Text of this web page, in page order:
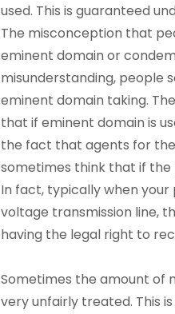
used. This is guaranteed
The misconception that
eminent domain or
misunderstanding, people
eminent domain taking.
that if eminent domain is
the fact that agents for
sometimes think that if the
In fact, typically when
voltage transmission line,
having the legal right to
Sometimes the amount of
very unfairly treated. This